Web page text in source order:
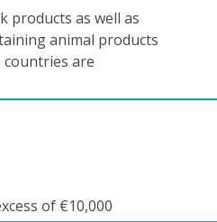
products as well as
animal products
are
of €10,000